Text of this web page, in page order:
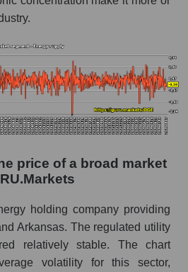
ratio in a market
supply
ratio for the
segment and market as a
debts OGE Energy Corp.
debts - Energy supply
price of a broad market
holding company providing
Arkansas. The regulated utility
relatively stable. The chart
volatility for this sector,